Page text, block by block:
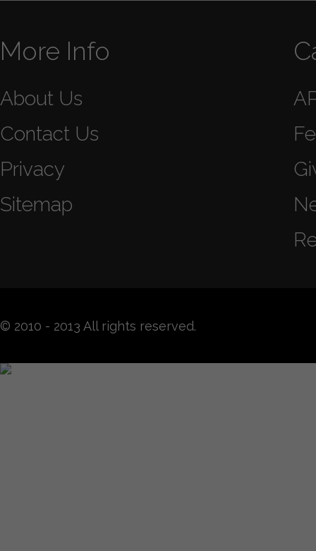
More Info
About Us
Contact Us
Privacy
Sitemap
© 2010 - 2013 All rights reserved.